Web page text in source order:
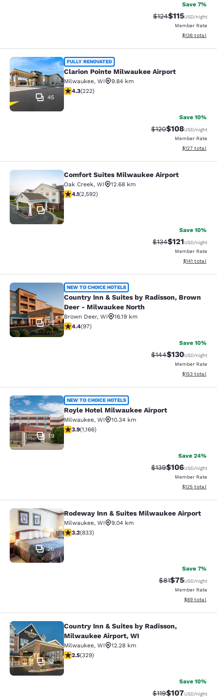
Save 7%
Strikethrough
$124Discounted
$115USD/night
Member Rate
View
$136 total
Clarion Pointe Milwaukee Airport
45
FULLY RENOVATED
Clarion Pointe Milwaukee Airport
Milwaukee, WI
9.84 km
4.26 stars rating. Excellent. 222 reviews
4.3(222)
Save 10%
Strikethrough Rate:
$120Discounted
$108USD/night
Member Rate
View
$127 total
Comfort Suites Milwaukee Airport
71
Comfort Suites Milwaukee Airport
Oak Creek, WI
12.68 km
4.1 stars rating. Very Good. 2592 reviews
4.1(2,592)
Save 10%
Strikethrough Rate:
$134Discounted
$121USD/night
Member Rate
View
$141 total
Country Inn & Suites by Radisson,
32
NEW TO CHOICE HOTELS
Country Inn & Suites by Radisson, Brown
Deer - Milwaukee North
Brown Deer, WI
16.19 km
4.41 stars rating. Excellent. 97 reviews
4.4(97)
Save 10%
Strikethrough Rate:
$144Discounted
$130USD/night
Member Rate
View
$153 total
Royle Hotel Milwaukee Airport
19
NEW TO CHOICE HOTELS
Royle Hotel Milwaukee Airport
Milwaukee, WI
10.34 km
3.85 stars rating. Good. 1166 reviews
3.9(1,166)
Save 24%
Strikethrough Rate:
$139Discounted
$106USD/night
Member Rate
View
$125 total
Rodeway Inn & Suites Milwaukee
20
Rodeway Inn & Suites Milwaukee Airport
Milwaukee, WI
9.04 km
3.24 stars rating. Good. 833 reviews
3.2(833)
Save 7%
Strikethrough
$81Discounted
$75USD/night
Member Rate
View
$89 total
Country Inn & Suites by Radisson,
12
Country Inn & Suites by Radisson,
Milwaukee Airport, WI
Milwaukee, WI
12.28 km
2.45 stars rating. Fair. 329 reviews
2.5(329)
Save 10%
Strikethrough Rate:
$119Discounted
$107USD/night